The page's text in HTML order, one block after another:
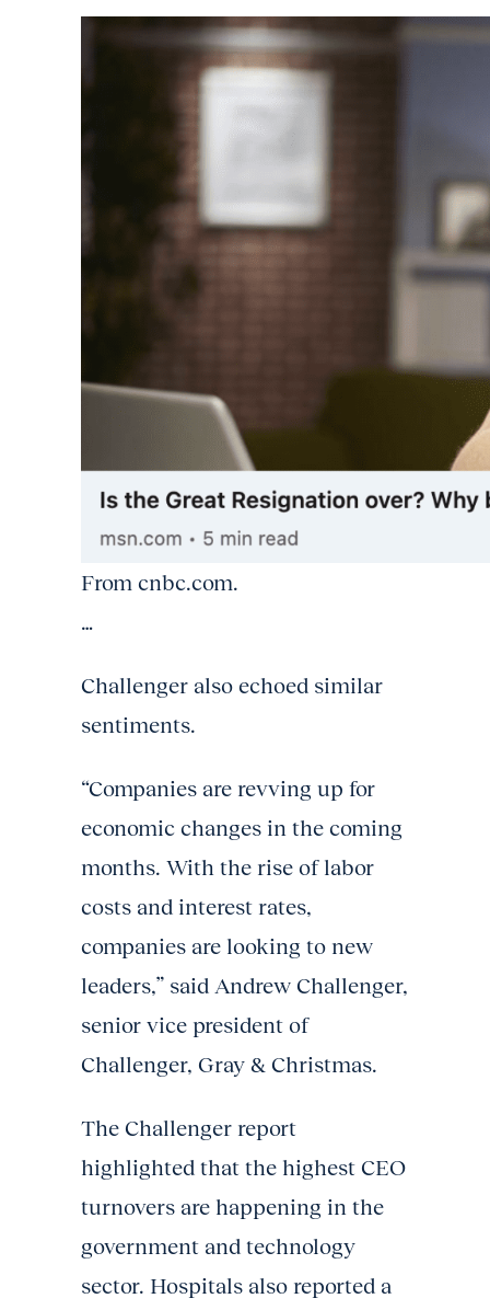
From cnbc.com.
…
Challenger also echoed similar
sentiments.
“Companies are revving up for
economic changes in the coming
months. With the rise of labor
costs and interest rates,
companies are looking to new
leaders,” said Andrew Challenger,
senior vice president of
Challenger, Gray & Christmas.
The Challenger report
highlighted that the highest CEO
turnovers are happening in the
government and technology
sector. Hospitals also reported a